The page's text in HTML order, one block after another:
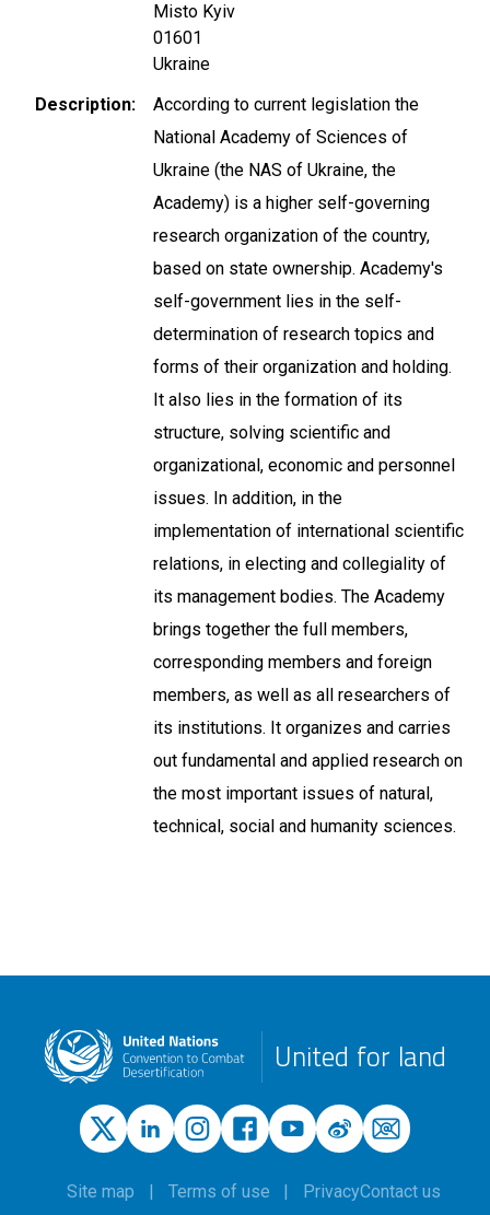
Misto Kyiv
01601
Ukraine
Description
According to current legislation the
National Academy of Sciences of
Ukraine (the NAS of Ukraine, the
Academy) is a higher self-governing
research organization of the country,
based on state ownership. Academy's
self-government lies in the self-
determination of research topics and
forms of their organization and holding.
It also lies in the formation of its
structure, solving scientific and
organizational, economic and personnel
issues. In addition, in the
implementation of international scientific
relations, in electing and collegiality of
its management bodies. The Academy
brings together the full members,
corresponding members and foreign
members, as well as all researchers of
its institutions. It organizes and carries
out fundamental and applied research on
the most important issues of natural,
technical, social and humanity sciences.
United for land
Site map Terms of use PrivacyContact us